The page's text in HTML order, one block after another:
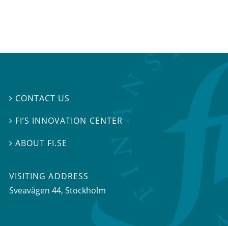
 CONTACT US
 FI’S INNOVATION CENTER
ABOUT FI.SE
VISITING ADDRESS
Sveavägen 44, Stockholm